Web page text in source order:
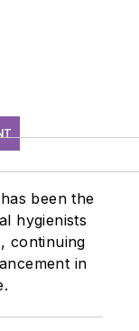
been the
hygienists
continuing
in